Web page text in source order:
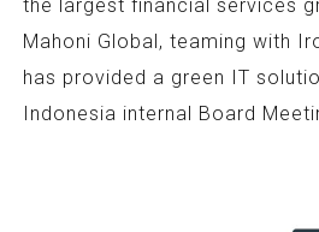
the largest financial services
Mahoni Global, teaming with
has provided a green IT
Indonesia internal Board